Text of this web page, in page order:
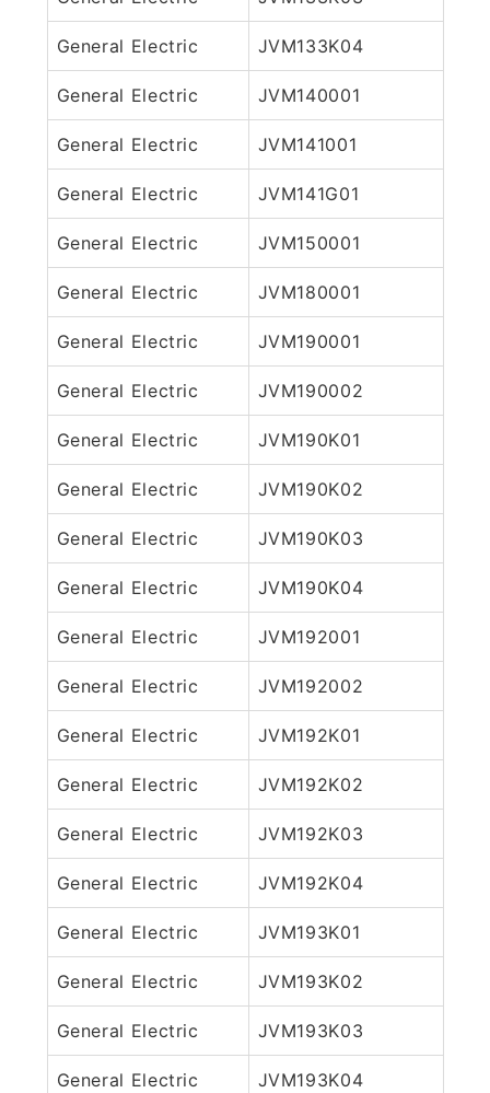
General Electric JVM133K04
General Electric JVM140001
General Electric JVM141001
General Electric JVM141G01
General Electric JVM150001
General Electric JVM180001
General Electric JVM190001
General Electric JVM190002
General Electric JVM190K01
General Electric JVM190K02
General Electric JVM190K03
General Electric JVM190K04
General Electric JVM192001
General Electric JVM192002
General Electric JVM192K01
General Electric JVM192K02
General Electric JVM192K03
General Electric JVM192K04
General Electric JVM193K01
General Electric JVM193K02
General Electric JVM193K03
General Electric JVM193K04